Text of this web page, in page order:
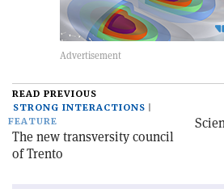
READ PREVIOUS
STRONG INTERACTIONS
FEATURE
The new transversity council
of Trento